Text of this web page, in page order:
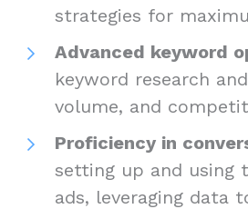
strategies for
Advanced keyword
keyword research
volume, and
Proficiency in
setting up and using
ads, leveraging data